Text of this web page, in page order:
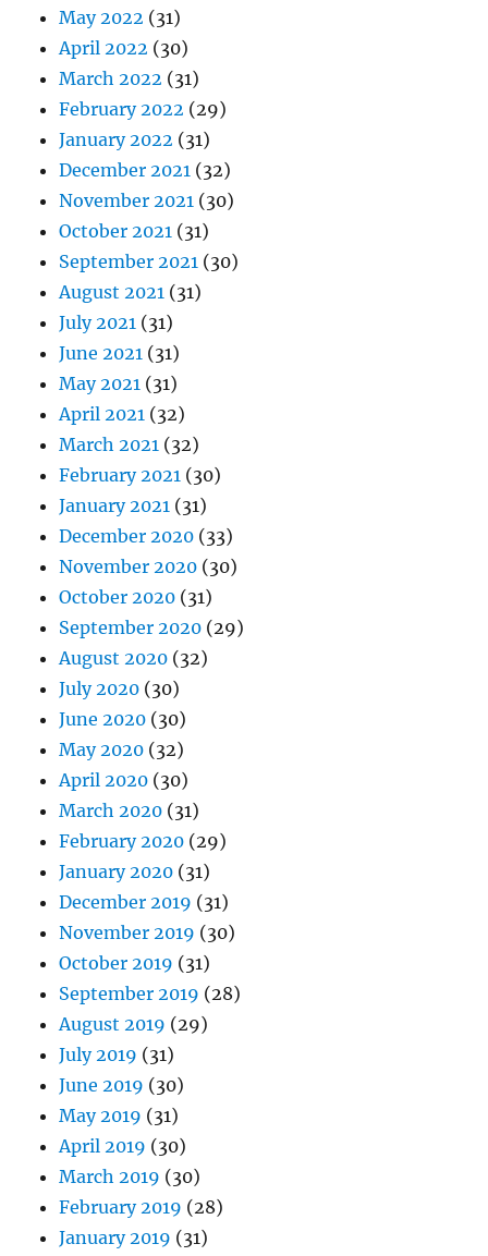
May 2022 (31)
April 2022 (30)
March 2022 (31)
February 2022 (29)
January 2022 (31)
December 2021 (32)
November 2021 (30)
October 2021 (31)
September 2021 (30)
August 2021 (31)
July 2021 (31)
June 2021 (31)
May 2021 (31)
April 2021 (32)
March 2021 (32)
February 2021 (30)
January 2021 (31)
December 2020 (33)
November 2020 (30)
October 2020 (31)
September 2020 (29)
August 2020 (32)
July 2020 (30)
June 2020 (30)
May 2020 (32)
April 2020 (30)
March 2020 (31)
February 2020 (29)
January 2020 (31)
December 2019 (31)
November 2019 (30)
October 2019 (31)
September 2019 (28)
August 2019 (29)
July 2019 (31)
June 2019 (30)
May 2019 (31)
April 2019 (30)
March 2019 (30)
February 2019 (28)
January 2019 (31)